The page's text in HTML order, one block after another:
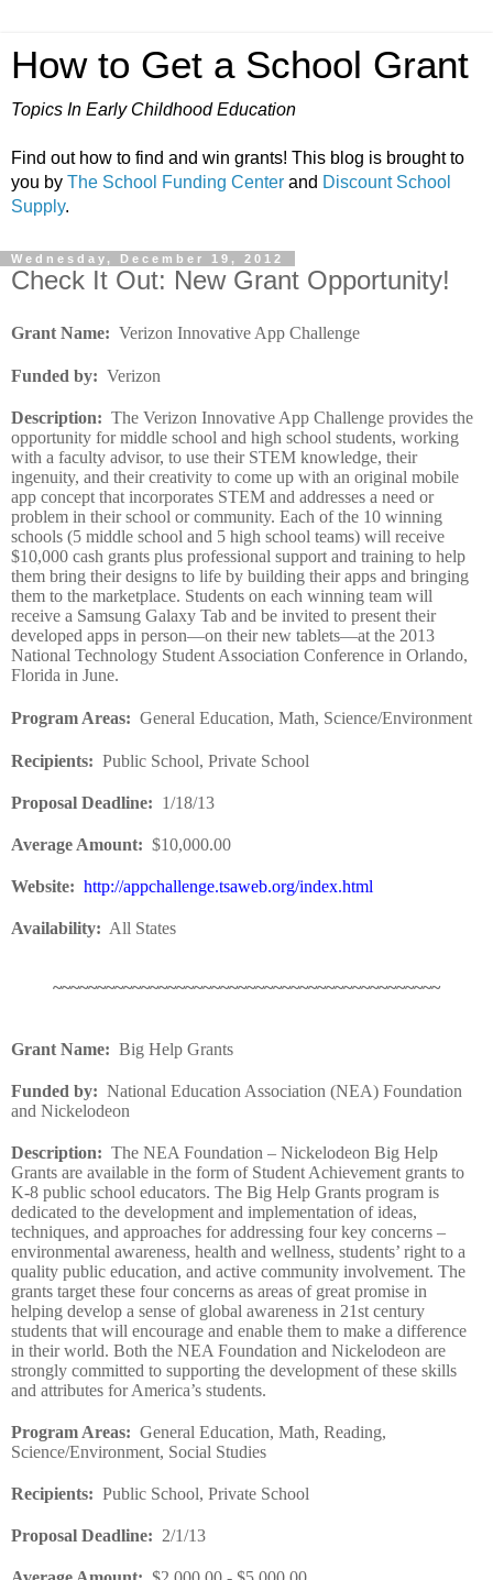
How to Get a School Grant
Topics In Early Childhood Education
Find out how to find and win grants! This blog is brought to
you by The School Funding Center and Discount School
Supply.
Wednesday, December 19, 2012
Check It Out: New Grant Opportunity!
Grant Name: Verizon Innovative App Challenge
Funded by: Verizon
Description: The Verizon Innovative App Challenge provides the
opportunity for middle school and high school students, working
with a faculty advisor, to use their STEM knowledge, their
ingenuity, and their creativity to come up with an original mobile
app concept that incorporates STEM and addresses a need or
problem in their school or community. Each of the 10 winning
schools (5 middle school and 5 high school teams) will receive
$10,000 cash grants plus professional support and training to help
them bring their designs to life by building their apps and bringing
them to the marketplace. Students on each winning team will
receive a Samsung Galaxy Tab and be invited to present their
developed apps in person—on their new tablets—at the 2013
National Technology Student Association Conference in Orlando,
Florida in June.
Program Areas: General Education, Math, Science/Environment
Recipients: Public School, Private School
Proposal Deadline: 1/18/13
Average Amount: $10,000.00
Website: http://appchallenge.tsaweb.org/index.html
Availability: All States
~~~~~~~~~~~~~~~~~~~~~~~~~~~~~~~~~~~~~~~~~~~~
Grant Name: Big Help Grants
Funded by: National Education Association (NEA) Foundation
and Nickelodeon
Description: The NEA Foundation – Nickelodeon Big Help
Grants are available in the form of Student Achievement grants to
K-8 public school educators. The Big Help Grants program is
dedicated to the development and implementation of ideas,
techniques, and approaches for addressing four key concerns –
environmental awareness, health and wellness, students’ right to a
quality public education, and active community involvement. The
grants target these four concerns as areas of great promise in
helping develop a sense of global awareness in 21st century
students that will encourage and enable them to make a difference
in their world. Both the NEA Foundation and Nickelodeon are
strongly committed to supporting the development of these skills
and attributes for America’s students.
Program Areas: General Education, Math, Reading,
Science/Environment, Social Studies
Recipients: Public School, Private School
Proposal Deadline: 2/1/13